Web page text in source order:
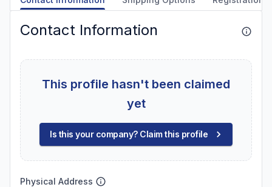
Contact Information
This profile hasn't been claimed
yet
Is this your company? Claim this profile
Physical Address